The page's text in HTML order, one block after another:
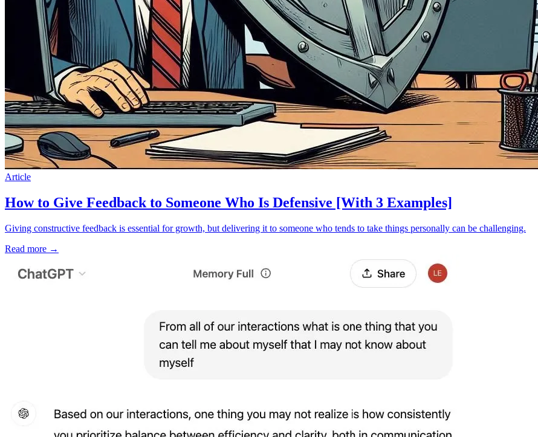
Article
How to Give Feedback to Someone Who Is Defensive [With 3 Examples]
Giving constructive feedback is essential for growth, but delivering it to someone who tends to take things personally can be challenging.
Read more →